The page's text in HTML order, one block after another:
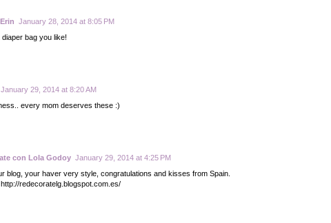
January 28, 2014 at 8:05 PM
bag you like!
January 29, 2014 at 8:20 AM
every mom deserves these :)
con Lola Godoy January 29, 2014 at 4:25 PM
blog, your haver very style, congratulations and kisses from Spain.
redecoratelg.blogspot.com.es/